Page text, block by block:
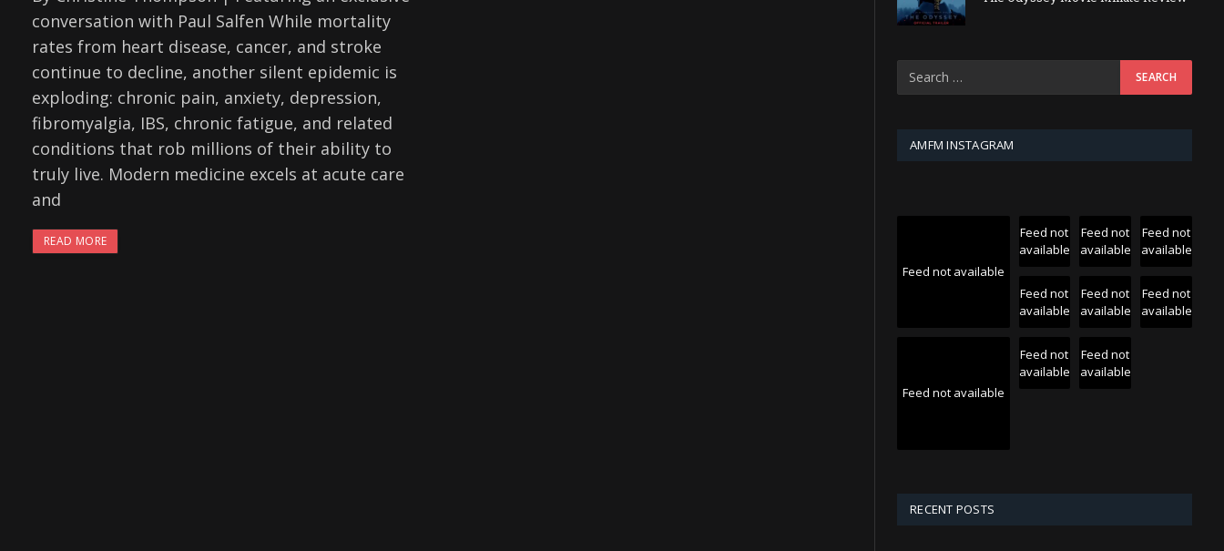
conversation with Paul Salfen While mortality
rates from heart disease, cancer, and stroke
continue to decline, another silent epidemic is
exploding: chronic pain, anxiety, depression,
fibromyalgia, IBS, chronic fatigue, and related
conditions that rob millions of their ability to
truly live. Modern medicine excels at acute care
and
READ MORE
AMFM INSTAGRAM
Feed not available
Feed not
available
Feed not
available
Feed not
available
Feed not
available
Feed not
available
Feed not
available
Feed not available
Feed not
available
Feed not
available
RECENT POSTS